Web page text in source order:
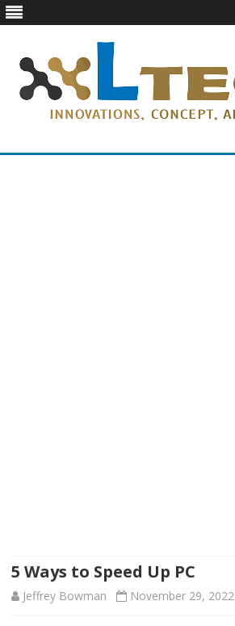
5 Ways to Speed Up PC
Jeffrey Bowman November 29, 2022